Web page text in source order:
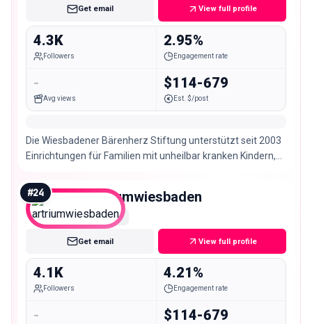
Get email View full profile
4.3K
Followers
2.95%
Engagement rate
-
Avg views
$114-679
Est. $/post
Die Wiesbadener Bärenherz Stiftung unterstützt seit 2003
Einrichtungen für Familien mit unheilbar kranken Kindern,
#24 artriumwiesbaden
Nano
Get email View full profile
4.1K
Followers
4.21%
Engagement rate
- $114-679